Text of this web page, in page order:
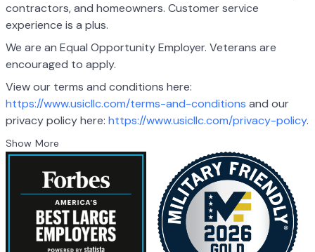
contractors, and homeowners. Customer service
experience is a plus.
We are an Equal Opportunity Employer. Veterans are
encouraged to apply.
View our terms and conditions here:
https://www.usicllc.com/terms-and-conditions and our
privacy policy here: https://www.usicllc.com/privacy-policy.
Show More